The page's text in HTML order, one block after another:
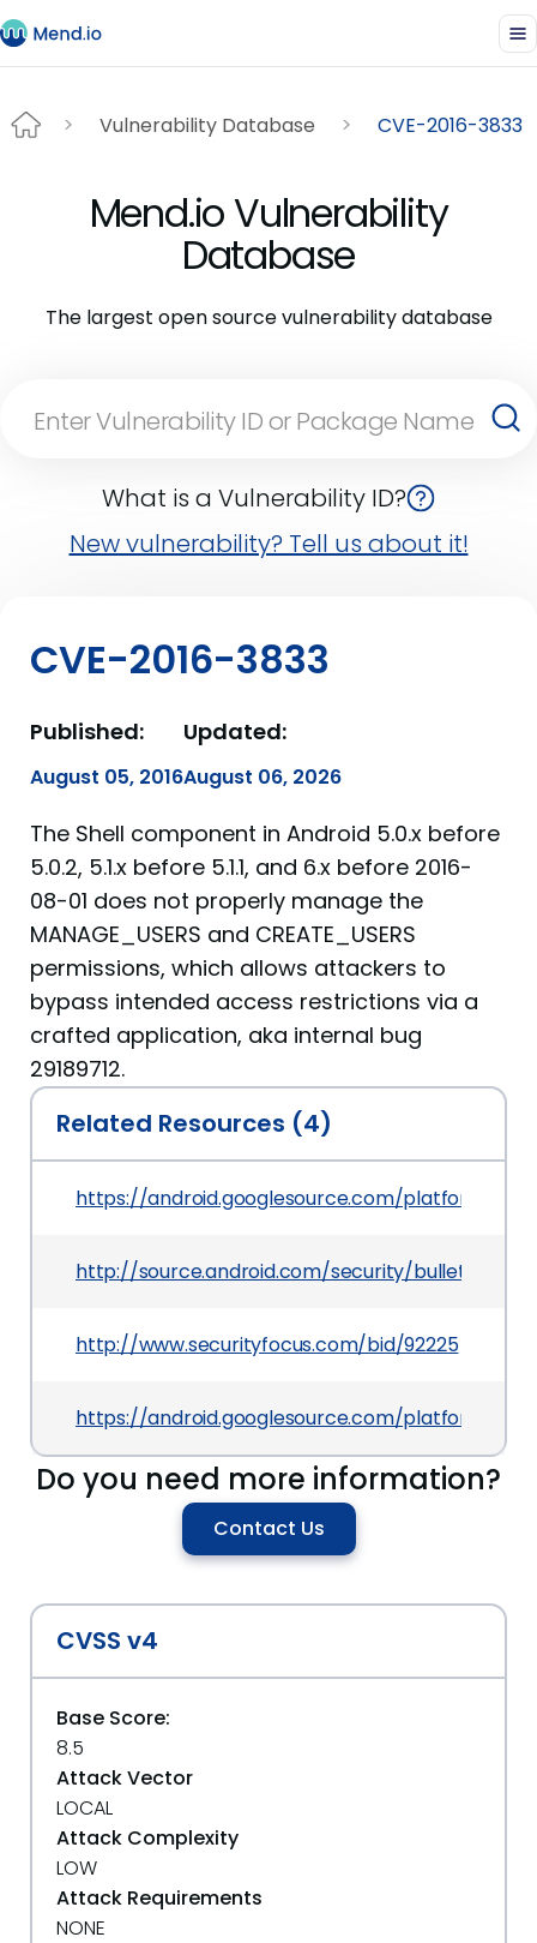
Vulnerability Database CVE-2016-3833
Mend.io Vulnerability
Database
The largest open source vulnerability database
What is a Vulnerability ID?
New vulnerability? Tell us about it!
CVE-2016-3833
Published:
August 05, 2016
Updated:
August 06, 2026
The Shell component in Android 5.0.x before
5.0.2, 5.1.x before 5.1.1, and 6.x before 2016-
08-01 does not properly manage the
MANAGE_USERS and CREATE_USERS
permissions, which allows attackers to
bypass intended access restrictions via a
crafted application, aka internal bug
29189712.
Related Resources (4)
https://android.googlesource.com/platform/
http://source.android.com/security/bulletin/
http://www.securityfocus.com/bid/92225
https://android.googlesource.com/platform/
Do you need more information?
Contact Us
CVSS v4
Base Score:
8.5
Attack Vector
LOCAL
Attack Complexity
LOW
Attack Requirements
NONE